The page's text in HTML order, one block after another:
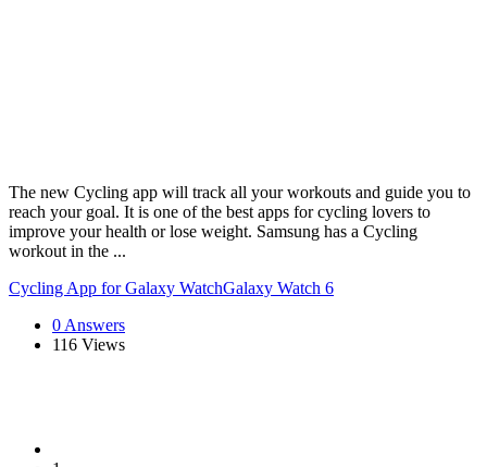
The new Cycling app will track all your workouts and guide you to
reach your goal. It is one of the best apps for cycling lovers to
improve your health or lose weight. Samsung has a Cycling
workout in the ...
Cycling App for Galaxy WatchGalaxy Watch 6
0 Answers
116 Views